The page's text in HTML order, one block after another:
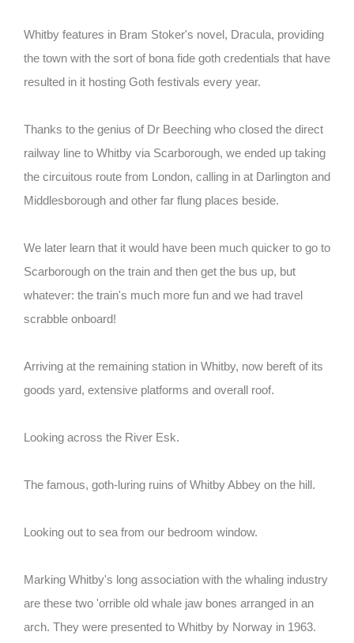
Whitby features in Bram Stoker's novel, Dracula, providing
the town with the sort of bona fide goth credentials that have
resulted in it hosting Goth festivals every year.
Thanks to the genius of Dr Beeching who closed the direct
railway line to Whitby via Scarborough, we ended up taking
the circuitous route from London, calling in at Darlington and
Middlesborough and other far flung places beside.
We later learn that it would have been much quicker to go to
Scarborough on the train and then get the bus up, but
whatever: the train's much more fun and we had travel
scrabble onboard!
Arriving at the remaining station in Whitby, now bereft of its
goods yard, extensive platforms and overall roof.
Looking across the River Esk.
The famous, goth-luring ruins of Whitby Abbey on the hill.
Looking out to sea from our bedroom window.
Marking Whitby's long association with the whaling industry
are these two 'orrible old whale jaw bones arranged in an
arch. They were presented to Whitby by Norway in 1963.